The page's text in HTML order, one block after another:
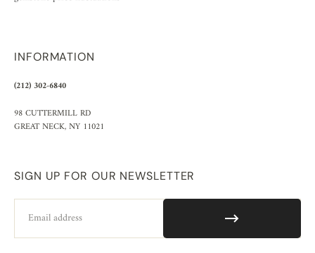
INFORMATION
(212) 302-6840
98 CUTTERMILL RD
GREAT NECK, NY 11021
SIGN UP FOR OUR NEWSLETTER